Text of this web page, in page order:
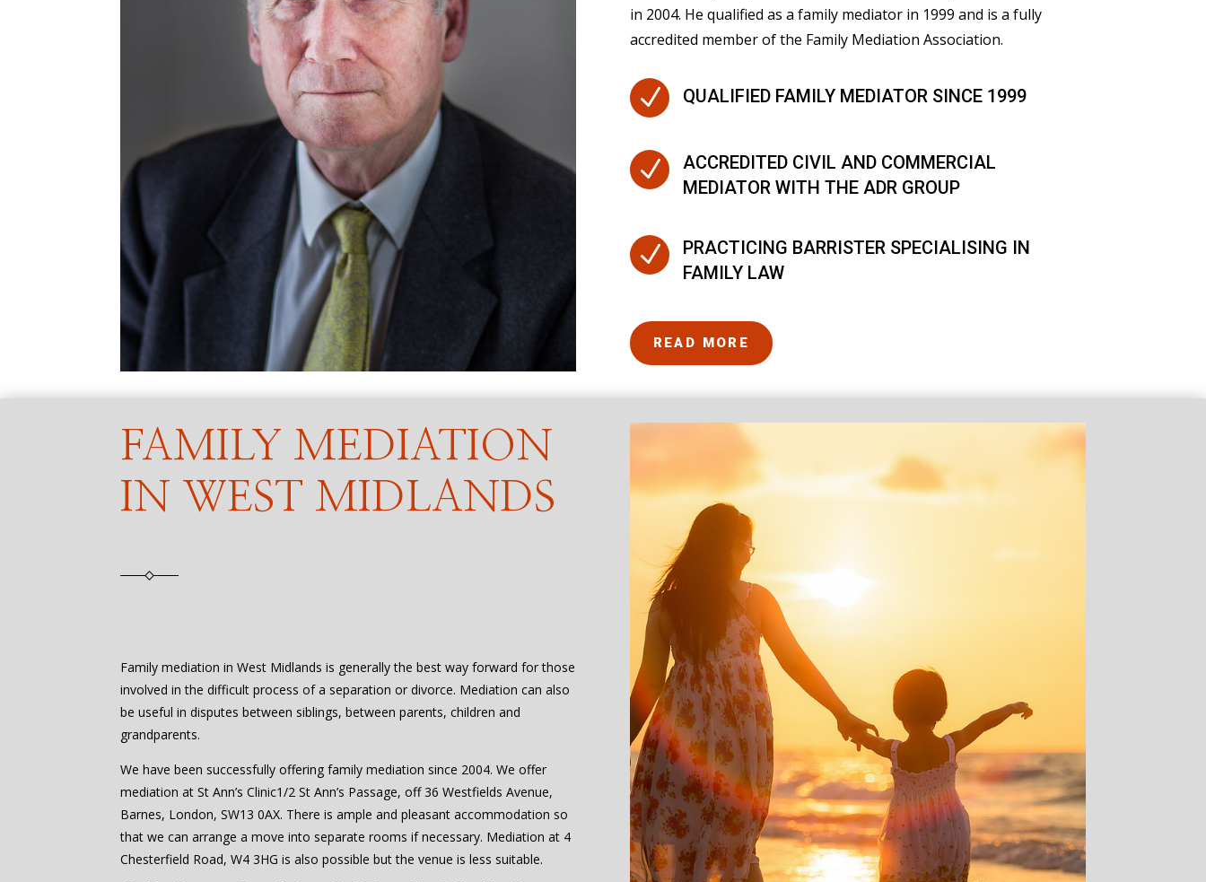
in 2004. He qualified as a family mediator in 1999 and is a fully
accredited member of the Family Mediation Association.
N QUALIFIED FAMILY MEDIATOR SINCE 1999
N
ACCREDITED CIVIL AND COMMERCIAL
MEDIATOR WITH THE ADR GROUP
N
PRACTICING BARRISTER SPECIALISING IN
FAMILY LAW
READ MORE
FAMILY MEDIATION
IN WEST MIDLANDS
Family mediation in West Midlands is generally the best way forward for those
involved in the difficult process of a separation or divorce. Mediation can also
be useful in disputes between siblings, between parents, children and
grandparents.
We have been successfully offering family mediation since 2004. We offer
mediation at St Ann’s Clinic1/2 St Ann’s Passage, off 36 Westfields Avenue,
Barnes, London, SW13 0AX. There is ample and pleasant accommodation so
that we can arrange a move into separate rooms if necessary. Mediation at 4
Chesterfield Road, W4 3HG is also possible but the venue is less suitable.